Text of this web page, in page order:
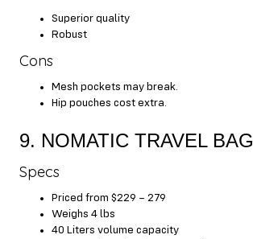
Superior quality
Robust
Cons
Mesh pockets may break.
Hip pouches cost extra.
9. NOMATIC TRAVEL BAG
Specs
Priced from $229 – 279
Weighs 4 lbs
40 Liters volume capacity